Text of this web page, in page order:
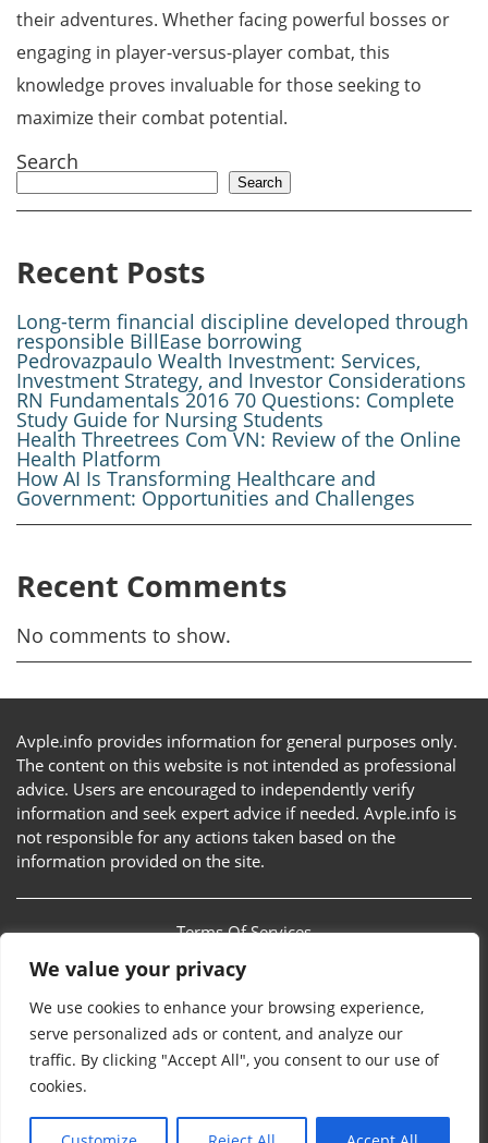
We value your privacy
We use cookies to enhance your browsing experience,
serve personalized ads or content, and analyze our
traffic. By clicking "Accept All", you consent to our use of
cookies.
their adventures. Whether facing powerful bosses or
engaging in player-versus-player combat, this
knowledge proves invaluable for those seeking to
maximize their combat potential.
Search
Search
Recent Posts
Long-term financial discipline developed through
responsible BillEase borrowing
Pedrovazpaulo Wealth Investment: Services,
Investment Strategy, and Investor Considerations
RN Fundamentals 2016 70 Questions: Complete
Study Guide for Nursing Students
Health Threetrees Com VN: Review of the Online
Health Platform
How AI Is Transforming Healthcare and
Government: Opportunities and Challenges
Recent Comments
No comments to show.
Avple.info provides information for general purposes only.
The content on this website is not intended as professional
advice. Users are encouraged to independently verify
information and seek expert advice if needed. Avple.info is
not responsible for any actions taken based on the
information provided on the site.
Terms Of Services
Privacy Policy
Sitemap
Contact Us